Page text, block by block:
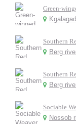
Green-
Southern
Berg
Southern
Berg
Sociable
Nossob